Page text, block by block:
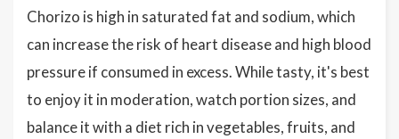
Chorizo is high in saturated fat and sodium, which
can increase the risk of heart disease and high blood
pressure if consumed in excess. While tasty, it's best
to enjoy it in moderation, watch portion sizes, and
balance it with a diet rich in vegetables, fruits, and